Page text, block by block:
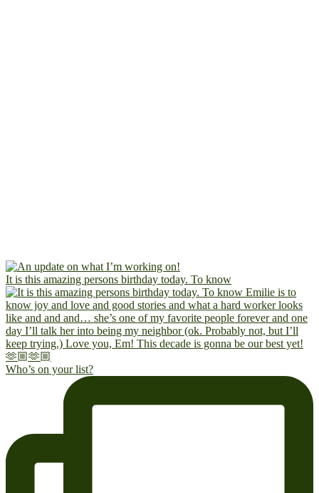
It is this amazing persons birthday today. To know
Who’s on your list?